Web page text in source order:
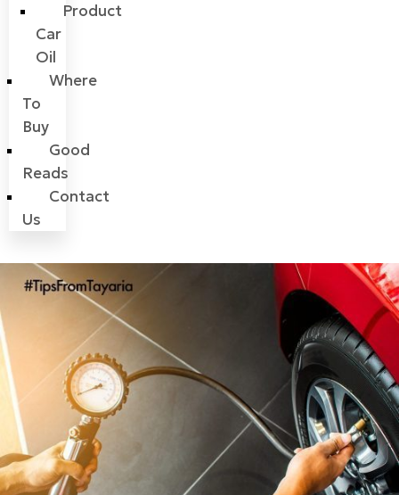
Product
Car
Oil
Where
To
Buy
Good
Reads
Contact
Us